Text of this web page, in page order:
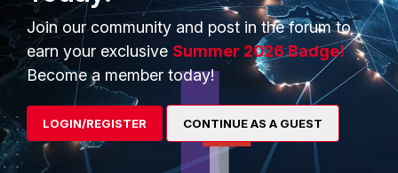
User connection and endpoint
show the newly assigned IPs to the
user client.
Join our community and post in the forum to
earn your exclusive Summer 2026 Badge!
Become a member today!
LOGIN/REGISTER CONTINUE AS A GUEST